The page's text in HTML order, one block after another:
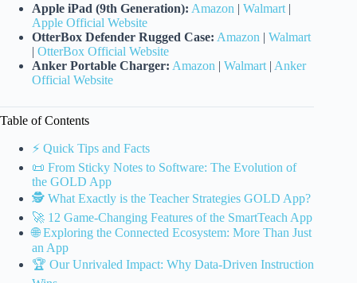
Apple iPad (9th Generation): Amazon | Walmart |
Apple Official Website
OtterBox Defender Rugged Case: Amazon | Walmart
| OtterBox Official Website
Anker Portable Charger: Amazon | Walmart | Anker
Official Website
Table of Contents
⚡️ Quick Tips and Facts
📜 From Sticky Notes to Software: The Evolution of
the GOLD App
🕵️ What Exactly is the Teacher Strategies GOLD App?
🚀 12 Game-Changing Features of the SmartTeach App
🌐 Exploring the Connected Ecosystem: More Than Just
an App
🏆 Our Unrivaled Impact: Why Data-Driven Instruction